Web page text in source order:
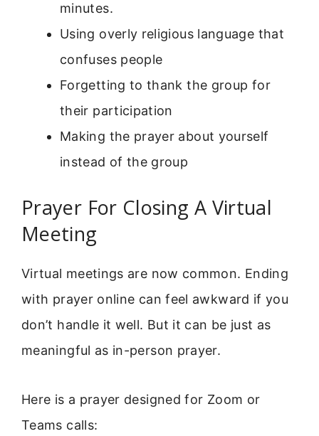
minutes.
Using overly religious language that
confuses people
Forgetting to thank the group for
their participation
Making the prayer about yourself
instead of the group
Prayer For Closing A Virtual
Meeting
Virtual meetings are now common. Ending
with prayer online can feel awkward if you
don’t handle it well. But it can be just as
meaningful as in-person prayer.
Here is a prayer designed for Zoom or
Teams calls: